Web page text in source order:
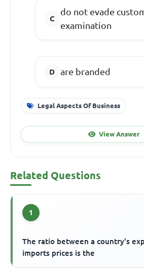
do not evade
examination
are branded
Legal Aspects Of Business
View Answer
Related Questions
1
The ratio between a country's
imports prices is the